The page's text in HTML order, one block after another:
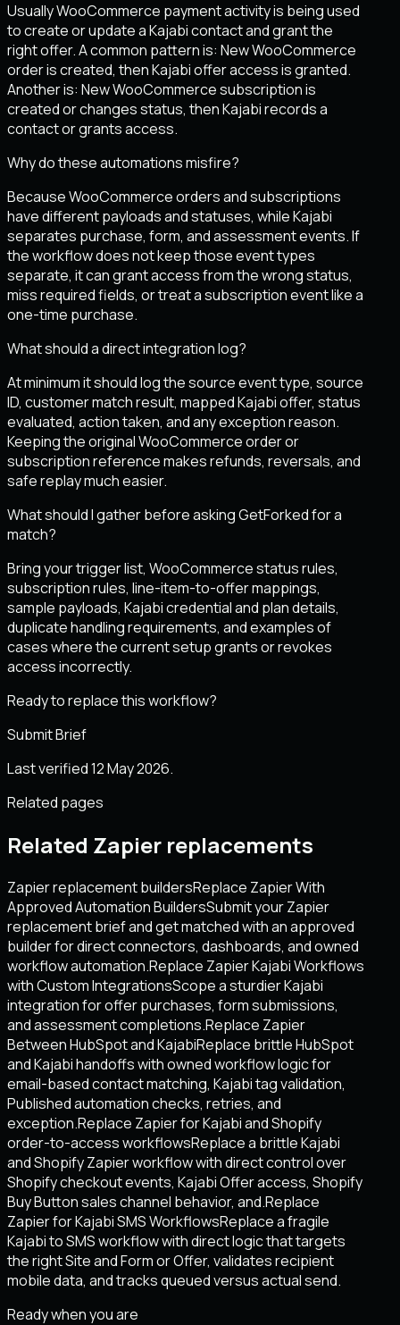
Usually WooCommerce payment activity is being used
to create or update a Kajabi contact and grant the
right offer. A common pattern is: New WooCommerce
order is created, then Kajabi offer access is granted.
Another is: New WooCommerce subscription is
created or changes status, then Kajabi records a
contact or grants access.
Why do these automations misfire?
Because WooCommerce orders and subscriptions
have different payloads and statuses, while Kajabi
separates purchase, form, and assessment events. If
the workflow does not keep those event types
separate, it can grant access from the wrong status,
miss required fields, or treat a subscription event like a
one-time purchase.
What should a direct integration log?
At minimum it should log the source event type, source
ID, customer match result, mapped Kajabi offer, status
evaluated, action taken, and any exception reason.
Keeping the original WooCommerce order or
subscription reference makes refunds, reversals, and
safe replay much easier.
What should I gather before asking GetForked for a
match?
Bring your trigger list, WooCommerce status rules,
subscription rules, line-item-to-offer mappings,
sample payloads, Kajabi credential and plan details,
duplicate handling requirements, and examples of
cases where the current setup grants or revokes
access incorrectly.
Ready to replace this workflow?
Submit Brief
Last verified 12 May 2026.
Related pages
Related Zapier replacements
Zapier replacement buildersReplace Zapier With
Approved Automation BuildersSubmit your Zapier
replacement brief and get matched with an approved
builder for direct connectors, dashboards, and owned
workflow automation.Replace Zapier Kajabi Workflows
with Custom IntegrationsScope a sturdier Kajabi
integration for offer purchases, form submissions,
and assessment completions.Replace Zapier
Between HubSpot and KajabiReplace brittle HubSpot
and Kajabi handoffs with owned workflow logic for
email-based contact matching, Kajabi tag validation,
Published automation checks, retries, and
exception.Replace Zapier for Kajabi and Shopify
order-to-access workflowsReplace a brittle Kajabi
and Shopify Zapier workflow with direct control over
Shopify checkout events, Kajabi Offer access, Shopify
Buy Button sales channel behavior, and.Replace
Zapier for Kajabi SMS WorkflowsReplace a fragile
Kajabi to SMS workflow with direct logic that targets
the right Site and Form or Offer, validates recipient
mobile data, and tracks queued versus actual send.
Ready when you are